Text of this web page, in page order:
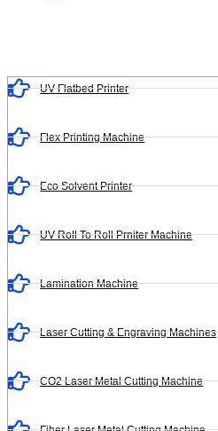
UV Flatbed Printer
Flex Printing Machine
Eco Solvent Printer
UV Roll To Roll Prniter Machine
Lamination Machine
Laser Cutting & Engraving Machines
CO2 Laser Metal Cutting Machine